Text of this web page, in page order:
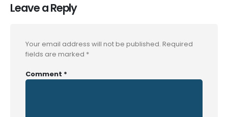
Leave a Reply
Your email address will not be published. Required
fields are marked *
Comment *